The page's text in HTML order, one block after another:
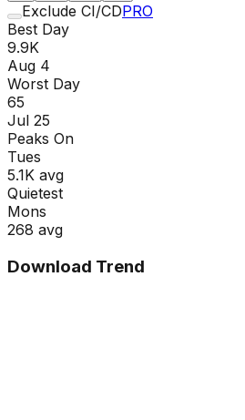
Exclude CI/CDPRO
Best Day
9.9K
Aug 4
Worst Day
65
Jul 25
Peaks On
Tues
5.1K avg
Quietest
Mons
268 avg
Download Trend